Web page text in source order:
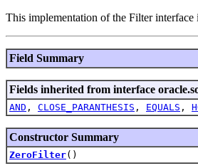
This implementation of the Filter
Field Summary
Fields inherited from interface
AND , CLOSE_PARANTHESIS , EQUALS ,
Constructor Summary
ZeroFilter()